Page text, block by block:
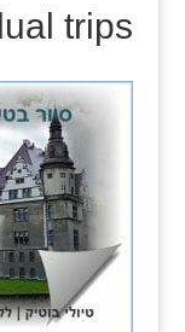
trips